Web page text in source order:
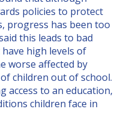
policies to protect
progress has been too
this leads to bad
high levels of
worse affected by
children out of school.
access to an education,
children face in